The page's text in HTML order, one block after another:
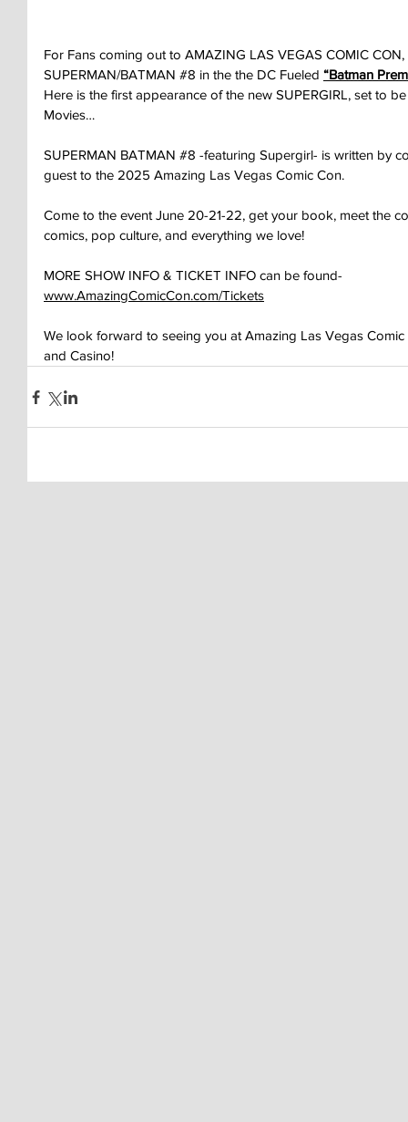
For Fans coming out to AMAZING LAS VEGAS COMIC
SUPERMAN/BATMAN #8 in the the DC Fueled “Batman
Here is the first appearance of the new SUPERGIRL, set to
Movies…
SUPERMAN BATMAN #8 -featuring Supergirl- is written by
guest to the 2025 Amazing Las Vegas Comic Con.
Come to the event June 20-21-22, get your book, meet the
comics, pop culture, and everything we love!
MORE SHOW INFO & TICKET INFO can be found-
www.AmazingComicCon.com/Tickets
We look forward to seeing you at Amazing Las Vegas
and Casino!